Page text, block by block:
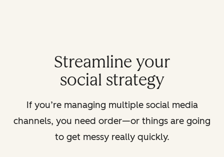
Streamline your
social strategy
If you’re managing multiple social media
channels, you need order—or things are going
to get messy really quickly.